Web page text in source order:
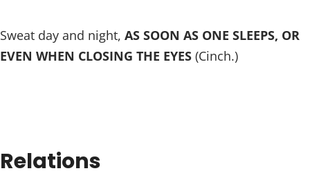
Sweat day and night, AS SOON AS ONE SLEEPS, OR
EVEN WHEN CLOSING THE EYES (Cinch.)
Relations